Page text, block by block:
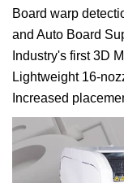
Board warp
and Auto Board
Industry's first 3D
Lightweight 16-
Increased